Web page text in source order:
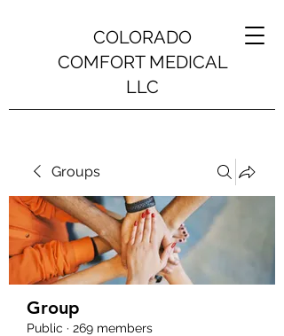
COLORADO
COMFORT MEDICAL
LLC
Groups
Group
Public · 269 members